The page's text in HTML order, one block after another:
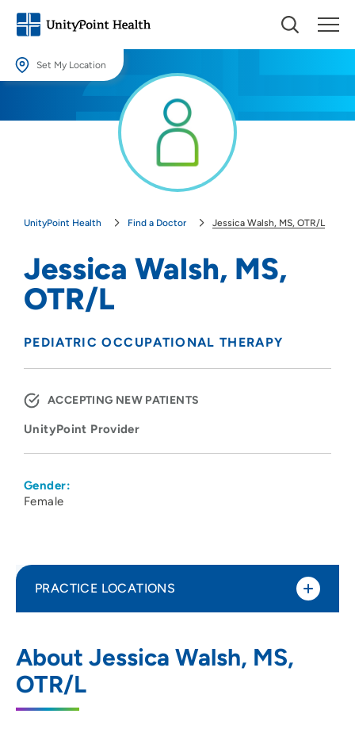
Set My Location
Providing your location allows us to show you nearby providers and
UnityPoint Health Find a Doctor Jessica Walsh, MS, OTR/L
Jessica Walsh, MS,
OTR/L
PEDIATRIC OCCUPATIONAL THERAPY
ACCEPTING NEW PATIENTS
UnityPoint Provider
Gender:
Female
About Jessica Walsh, MS,
OTR/L
PRACTICE LOCATIONS
Therapy
4200 Savannah Drive, Deforest, WI 53532